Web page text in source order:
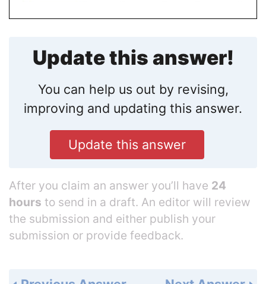
Update this answer!
You can help us out by revising,
improving and updating this answer.
Update this answer
After you claim an answer you’ll have 24
hours to send in a draft. An editor will review
the submission and either publish your
submission or provide feedback.